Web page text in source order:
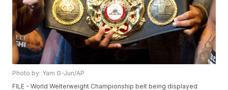
Photo by: Yam G-Jun/AP
FILE - World Welterweight Championship belt being displayed